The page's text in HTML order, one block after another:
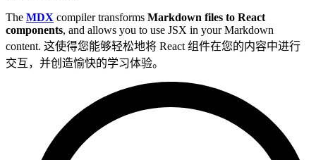
The MDX compiler transforms Markdown files to React
components, and allows you to use JSX in your Markdown
content. 这使得您能够轻松地将 React 组件在您的内容中进行
交互，并创造愉快的学习体验。